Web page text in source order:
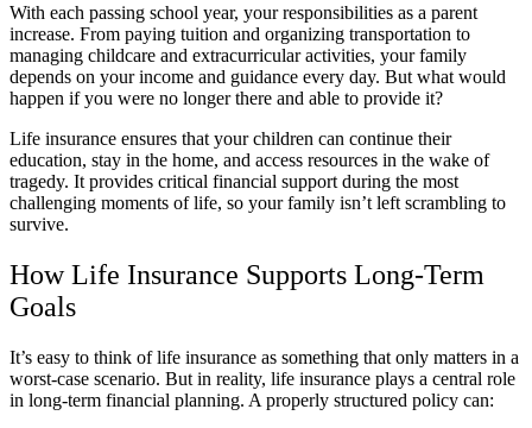
With each passing school year, your responsibilities as a parent
increase. From paying tuition and organizing transportation to
managing childcare and extracurricular activities, your family
depends on your income and guidance every day. But what would
happen if you were no longer there and able to provide it?
Life insurance ensures that your children can continue their
education, stay in the home, and access resources in the wake of
tragedy. It provides critical financial support during the most
challenging moments of life, so your family isn’t left scrambling to
survive.
How Life Insurance Supports Long-Term
Goals
It’s easy to think of life insurance as something that only matters in a
worst-case scenario. But in reality, life insurance plays a central role
in long-term financial planning. A properly structured policy can: